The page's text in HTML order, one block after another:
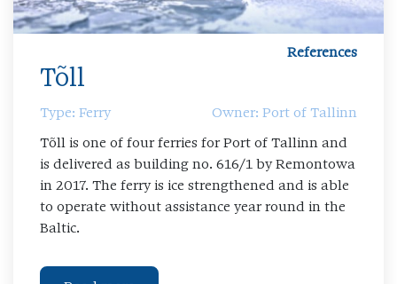
References
Tõll
Type: Ferry Owner: Port of Tallinn
Tõll is one of four ferries for Port of Tallinn and
is delivered as building no. 616/1 by Remontowa
in 2017. The ferry is ice strengthened and is able
to operate without assistance year round in the
Baltic.